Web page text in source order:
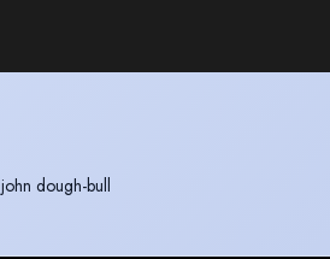
john dough-bull